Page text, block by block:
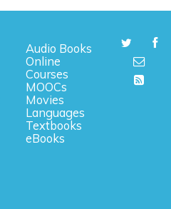
Audio Books
Online
Courses
MOOCs
Movies
Languages
Textbooks
eBooks